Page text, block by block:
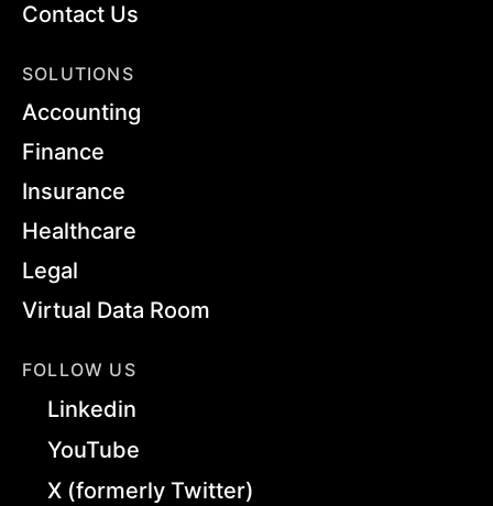
Contact Us
SOLUTIONS
Accounting
Finance
Insurance
Healthcare
Legal
Virtual Data Room
FOLLOW US
Linkedin
YouTube
X (formerly Twitter)